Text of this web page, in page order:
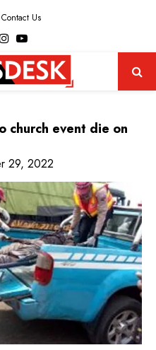
Contact Us
Twitter
Instagram
Youtube
church event die on
29, 2022